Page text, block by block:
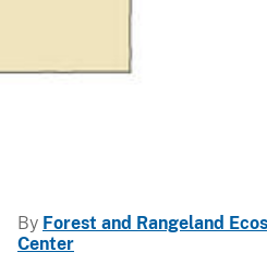
By Forest and Rangeland
Center